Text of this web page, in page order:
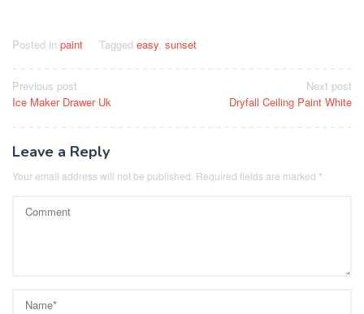
Posted in paint Tagged easy, sunset
Post
navigation
Previous post
Ice Maker Drawer Uk
Next post
Dryfall Ceiling Paint White
Leave a Reply
Your email address will not be published. Required fields are marked *